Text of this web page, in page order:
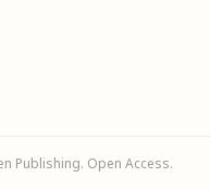
Publishing. Open Access.